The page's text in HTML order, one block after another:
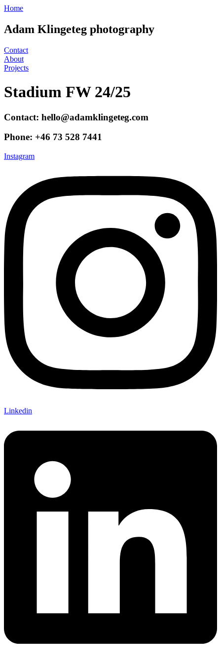
Hoppa
innehåll
Home
Adam Klingeteg photography
Contact
About
Projects
Stadium FW 24/25
Contact: hello@adamklingeteg.com
Phone: +46 73 528 7441
Instagram
Linkedin